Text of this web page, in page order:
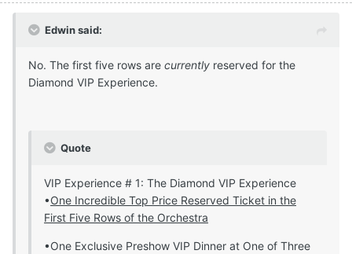
Edwin said:
No. The first five rows are currently reserved for the
Diamond VIP Experience.
Quote
VIP Experience # 1: The Diamond VIP Experience
•One Incredible Top Price Reserved Ticket in the
First Five Rows of the Orchestra
•One Exclusive Preshow VIP Dinner at One of Three